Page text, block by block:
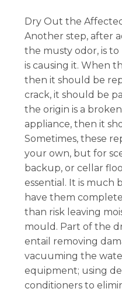
Dry Out the
Another step, after
the musty odor, is
is causing it. When
then it should be
crack, it should be
the origin is a
appliance, then it
Sometimes, these
your own, but for
backup, or cellar
essential. It is much
have them
than risk leaving
mould. Part of the
entail removing
vacuuming the
equipment; using
conditioners to